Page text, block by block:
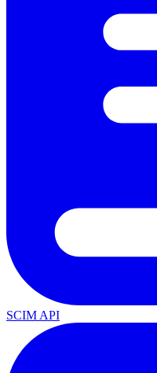
SCIM API